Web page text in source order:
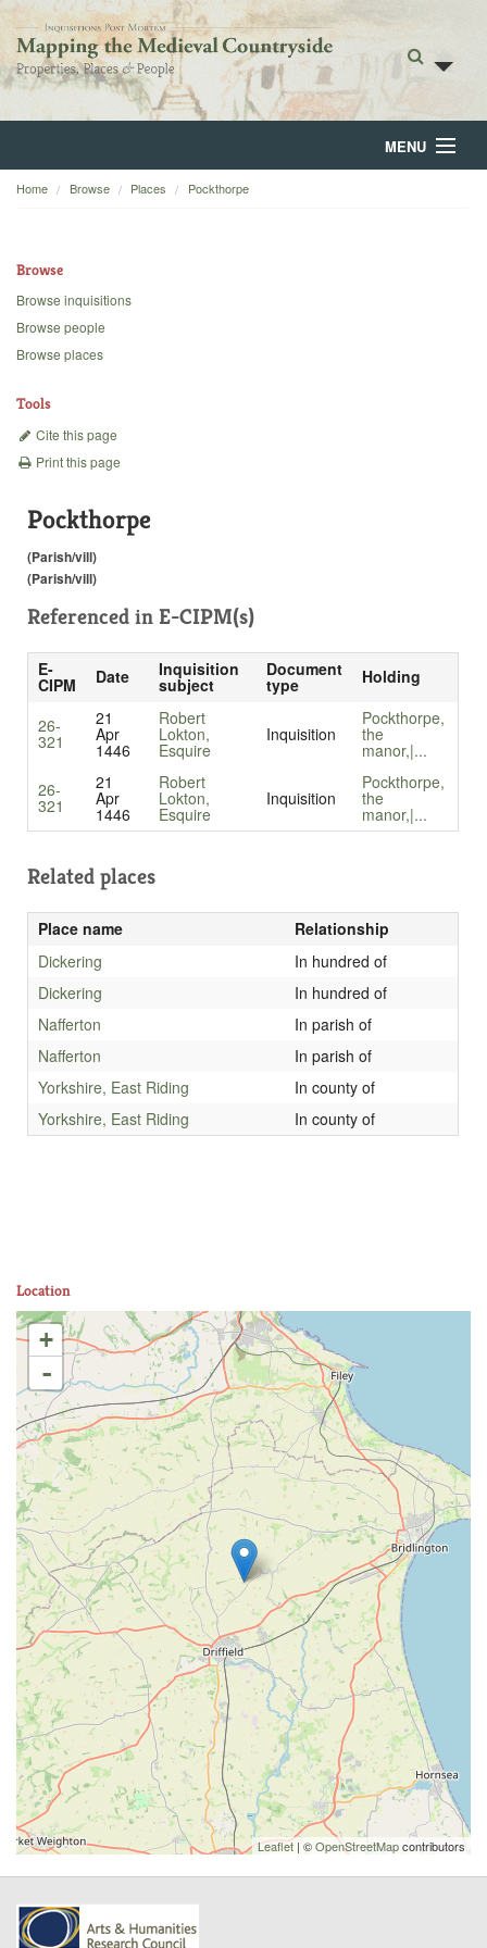
MENU
Home
Backgrounds
Home Browse Places Pockthorpe
Browse
Browse inquisitions
Browse people
Browse places
Tools
Cite this page
Print this page
Pockthorpe
(Parish/vill)
(Parish/vill)
Referenced in E-CIPM(s)
E-
CIPM Date Inquisition
subject
Document
type Holding
26-
321
21
Apr
1446
Robert
Lokton,
Esquire
Inquisition
Pockthorpe,
the
manor,|...
26-
321
21
Apr
1446
Robert
Lokton,
Esquire
Inquisition
Pockthorpe,
the
manor,|...
Related places
Place name
Relationship
Dickering
In hundred of
Dickering
In hundred of
Nafferton
In parish of
Nafferton
In parish of
Yorkshire, East Riding
In county of
Yorkshire, East Riding
In county of
Location
+
-
Leaflet | ©OpenStreetMapcontributors